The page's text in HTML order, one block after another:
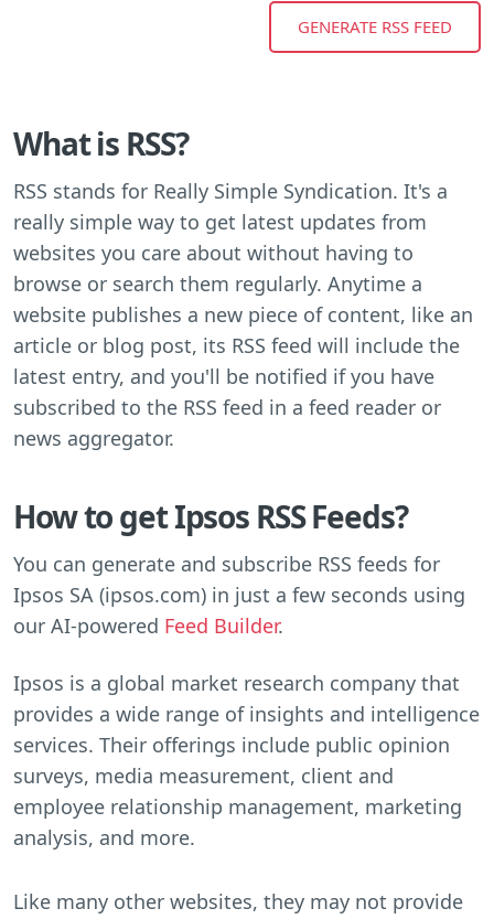
What is RSS?
RSS stands for Really Simple Syndication. It's a
really simple way to get latest updates from
websites you care about without having to
browse or search them regularly. Anytime a
website publishes a new piece of content, like an
article or blog post, its RSS feed will include the
latest entry, and you'll be notified if you have
subscribed to the RSS feed in a feed reader or
news aggregator.
How to get Ipsos RSS Feeds?
You can generate and subscribe RSS feeds for
Ipsos SA (ipsos.com) in just a few seconds using
our AI-powered Feed Builder.
Ipsos is a global market research company that
provides a wide range of insights and intelligence
services. Their offerings include public opinion
surveys, media measurement, client and
employee relationship management, marketing
analysis, and more.
Like many other websites, they may not provide